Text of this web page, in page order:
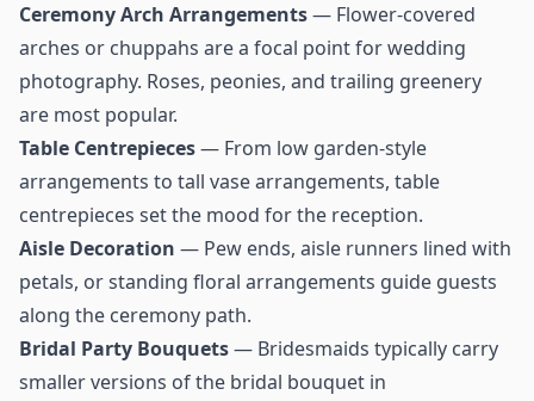
Ceremony Arch Arrangements— Flower-covered
arches or chuppahs are a focal point for wedding
photography. Roses, peonies, and trailing greenery
are most popular.
Table Centrepieces— From low garden-style
arrangements to tall vase arrangements, table
centrepieces set the mood for the reception.
Aisle Decoration — Pew ends, aisle runners lined with
petals, or standing floral arrangements guide guests
along the ceremony path.
Bridal Party Bouquets— Bridesmaids typically carry
smaller versions of the bridal bouquet in